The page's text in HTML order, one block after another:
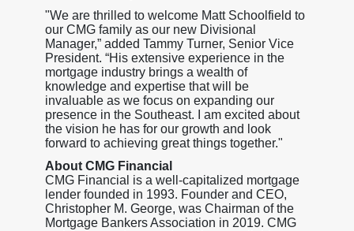
"We are thrilled to welcome Matt Schoolfield to
our CMG family as our new Divisional
Manager,” added Tammy Turner, Senior Vice
President. “His extensive experience in the
mortgage industry brings a wealth of
knowledge and expertise that will be
invaluable as we focus on expanding our
presence in the Southeast. I am excited about
the vision he has for our growth and look
forward to achieving great things together."
About CMG Financial
CMG Financial is a well-capitalized mortgage
lender founded in 1993. Founder and CEO,
Christopher M. George, was Chairman of the
Mortgage Bankers Association in 2019. CMG